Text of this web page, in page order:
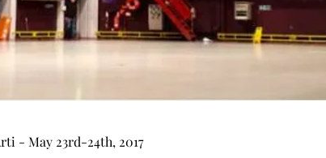
- May 23rd-24th, 2017